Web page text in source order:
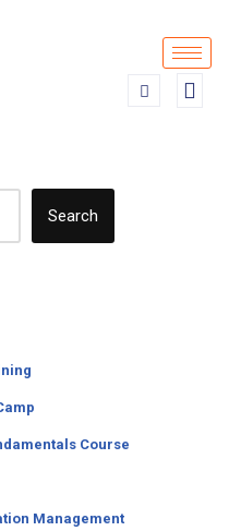
Search
Course
Management